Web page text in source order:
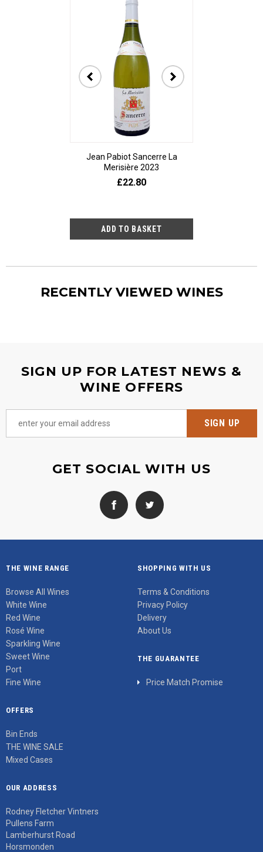
Jean Pabiot Sancerre La
Merisière 2023
£22.80
RECENTLY VIEWED WINES
SIGN UP FOR LATEST NEWS &
WINE OFFERS
GET SOCIAL WITH US
THE WINE RANGE
Browse All Wines
White Wine
Red Wine
Rosé Wine
Sparkling Wine
Sweet Wine
Port
Fine Wine
SHOPPING WITH US
Terms & Conditions
Privacy Policy
Delivery
About Us
THE GUARANTEE
Price Match Promise
OFFERS
Bin Ends
THE WINE SALE
Mixed Cases
OUR ADDRESS
Rodney Fletcher Vintners
Pullens Farm
Lamberhurst Road
Horsmonden